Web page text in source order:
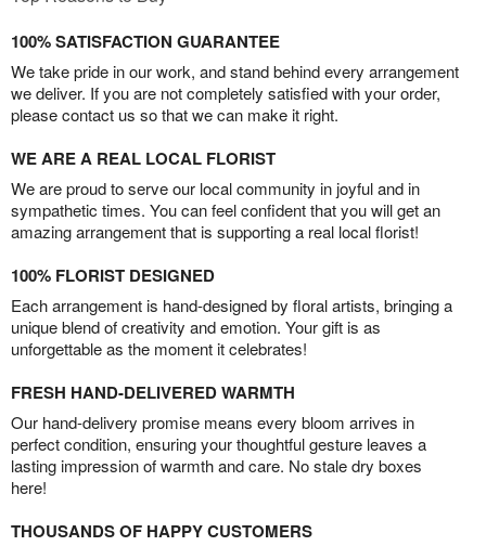
100% SATISFACTION GUARANTEE
We take pride in our work, and stand behind every arrangement
we deliver. If you are not completely satisfied with your order,
please contact us so that we can make it right.
WE ARE A REAL LOCAL FLORIST
We are proud to serve our local community in joyful and in
sympathetic times. You can feel confident that you will get an
amazing arrangement that is supporting a real local florist!
100% FLORIST DESIGNED
Each arrangement is hand-designed by floral artists, bringing a
unique blend of creativity and emotion. Your gift is as
unforgettable as the moment it celebrates!
FRESH HAND-DELIVERED WARMTH
Our hand-delivery promise means every bloom arrives in
perfect condition, ensuring your thoughtful gesture leaves a
lasting impression of warmth and care. No stale dry boxes
here!
THOUSANDS OF HAPPY CUSTOMERS